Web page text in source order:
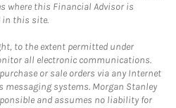
where this Financial Advisor is
in this site.
to the extent permitted under
all electronic communications.
or sale orders via any Internet
systems. Morgan Stanley
and assumes no liability for